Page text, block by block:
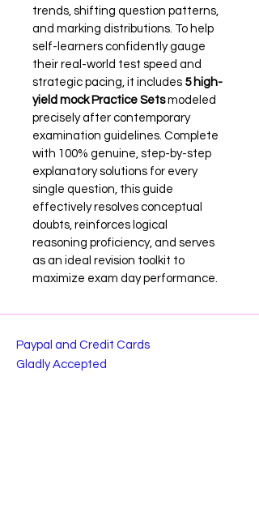
trends, shifting question patterns,
and marking distributions. To help
self-learners confidently gauge
their real-world test speed and
strategic pacing, it includes 5 high-
yield mock Practice Sets modeled
precisely after contemporary
examination guidelines. Complete
with 100% genuine, step-by-step
explanatory solutions for every
single question, this guide
effectively resolves conceptual
doubts, reinforces logical
reasoning proficiency, and serves
as an ideal revision toolkit to
maximize exam day performance.
Paypal and Credit Cards
Gladly Accepted